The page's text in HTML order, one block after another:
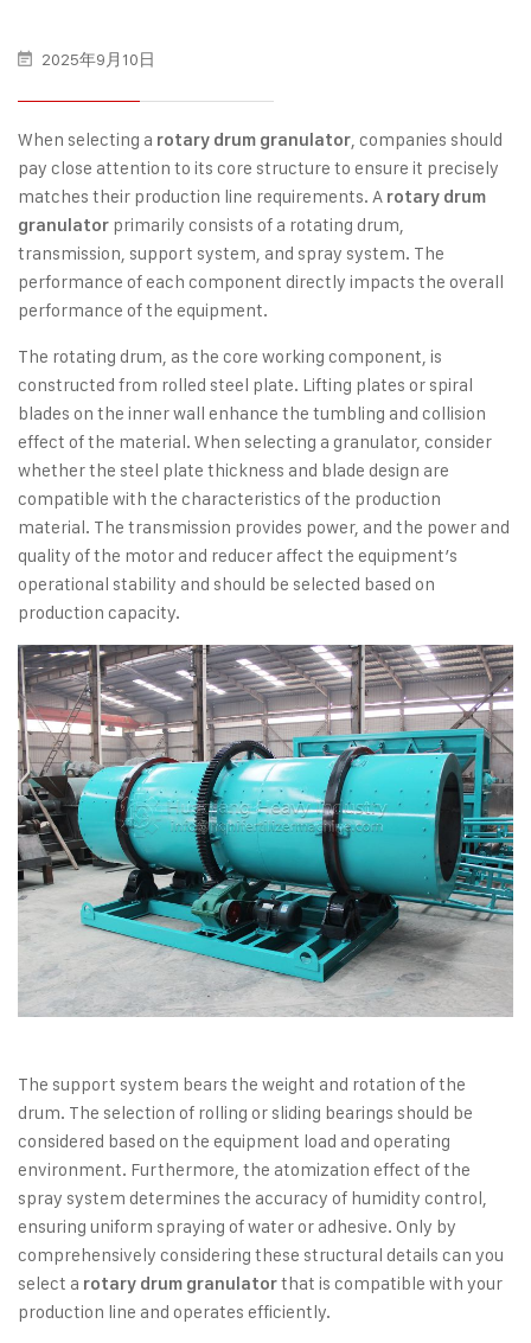
2025年9月10日
When selecting a rotary drum granulator, companies should
pay close attention to its core structure to ensure it precisely
matches their production line requirements. A rotary drum
granulator primarily consists of a rotating drum,
transmission, support system, and spray system. The
performance of each component directly impacts the overall
performance of the equipment.
The rotating drum, as the core working component, is
constructed from rolled steel plate. Lifting plates or spiral
blades on the inner wall enhance the tumbling and collision
effect of the material. When selecting a granulator, consider
whether the steel plate thickness and blade design are
compatible with the characteristics of the production
material. The transmission provides power, and the power and
quality of the motor and reducer affect the equipment’s
operational stability and should be selected based on
production capacity.
The support system bears the weight and rotation of the
drum. The selection of rolling or sliding bearings should be
considered based on the equipment load and operating
environment. Furthermore, the atomization effect of the
spray system determines the accuracy of humidity control,
ensuring uniform spraying of water or adhesive. Only by
comprehensively considering these structural details can you
select a rotary drum granulatorthat is compatible with your
production line and operates efficiently.